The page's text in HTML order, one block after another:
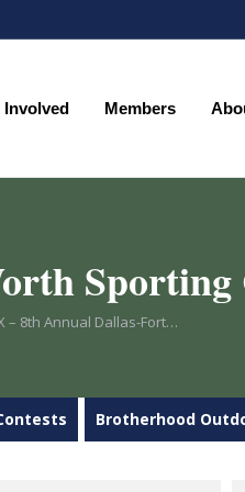
Involved Members
Sporting
– 8th Annual Dallas-Fort…
Brotherhood